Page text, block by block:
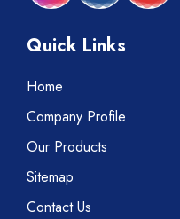
Quick Links
Home
Company Profile
Our Products
Sitemap
Contact Us